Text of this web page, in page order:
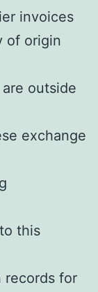
invoices
of origin
outside
exchange
this
records for